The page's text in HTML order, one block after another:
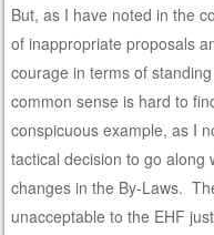
But, as I have noted in the
of inappropriate proposals
courage in terms of
common sense is hard to
conspicuous example, as I
tactical decision to go along
changes in the By-Laws.
unacceptable to the EHF